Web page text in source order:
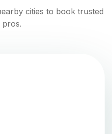
cities to book trusted
pros.